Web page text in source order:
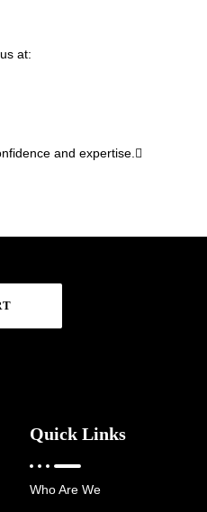
at:
and expertise.
Quick Links
Who Are We